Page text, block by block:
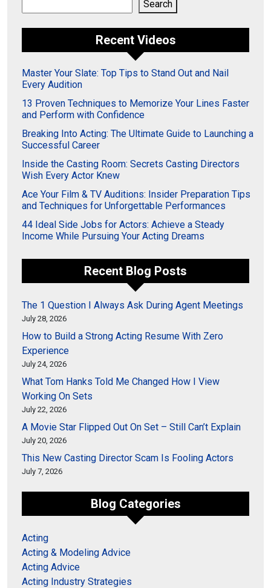
Search
Recent Videos
Master Your Slate: Top Tips to Stand Out and Nail
Every Audition
13 Proven Techniques to Memorize Your Lines Faster
and Perform with Confidence
Breaking Into Acting: The Ultimate Guide to Launching a
Successful Career
Inside the Casting Room: Secrets Casting Directors
Wish Every Actor Knew
Ace Your Film & TV Auditions: Insider Preparation Tips
and Techniques for Unforgettable Performances
44 Ideal Side Jobs for Actors: Achieve a Steady
Income While Pursuing Your Acting Dreams
Recent Blog Posts
The 1 Question I Always Ask During Agent Meetings
July 28, 2026
How to Build a Strong Acting Resume With Zero
Experience
July 24, 2026
What Tom Hanks Told Me Changed How I View
Working On Sets
July 22, 2026
A Movie Star Flipped Out On Set – Still Can’t Explain
July 20, 2026
This New Casting Director Scam Is Fooling Actors
July 7, 2026
Blog Categories
Acting
Acting & Modeling Advice
Acting Advice
Acting Industry Strategies